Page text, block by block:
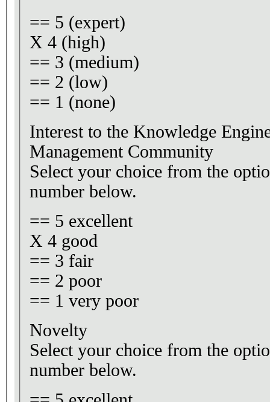
== 5 (expert)
X 4 (high)
== 3 (medium)
== 2 (low)
== 1 (none)
Interest to the Knowledge
Management Community
Select your choice from the
number below.
== 5 excellent
X 4 good
== 3 fair
== 2 poor
== 1 very poor
Novelty
Select your choice from the
number below.